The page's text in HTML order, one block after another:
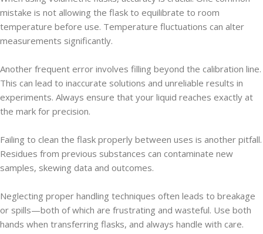
mistake is not allowing the flask to equilibrate to room
temperature before use. Temperature fluctuations can alter
measurements significantly.
Another frequent error involves filling beyond the calibration line.
This can lead to inaccurate solutions and unreliable results in
experiments. Always ensure that your liquid reaches exactly at
the mark for precision.
Failing to clean the flask properly between uses is another pitfall.
Residues from previous substances can contaminate new
samples, skewing data and outcomes.
Neglecting proper handling techniques often leads to breakage
or spills—both of which are frustrating and wasteful. Use both
hands when transferring flasks, and always handle with care.